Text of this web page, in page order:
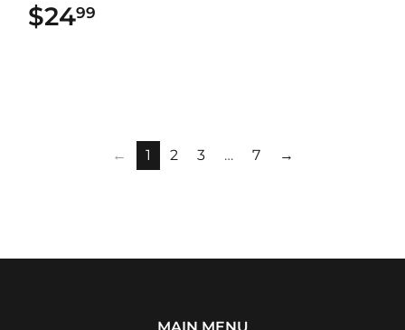
$2499
← 1 2 3 … 7 →